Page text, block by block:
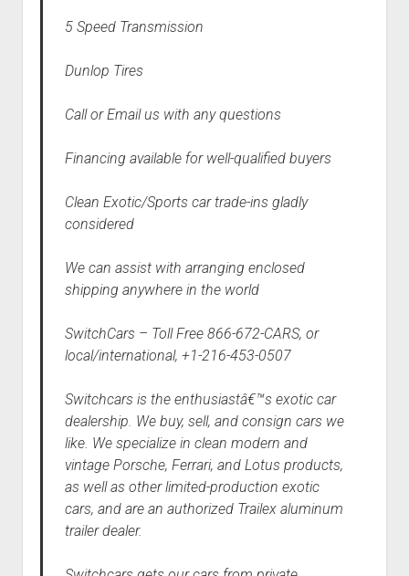
5 Speed Transmission
Dunlop Tires
Call or Email us with any questions
Financing available for well-qualified buyers
Clean Exotic/Sports car trade-ins gladly
considered
We can assist with arranging enclosed
shipping anywhere in the world
SwitchCars – Toll Free 866-672-CARS, or
local/international, +1-216-453-0507
Switchcars is the enthusiastâ€™s exotic car
dealership. We buy, sell, and consign cars we
like. We specialize in clean modern and
vintage Porsche, Ferrari, and Lotus products,
as well as other limited-production exotic
cars, and are an authorized Trailex aluminum
trailer dealer.